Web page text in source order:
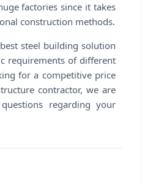
factories since it takes
construction methods.
steel building solution
requirements of different
for a competitive price
contractor, we are
regarding your